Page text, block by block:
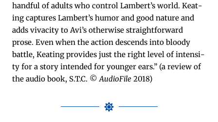
hand­ful of adults who con­trol Lam­bert’s world. Keat­
ing cap­tures Lam­bert’s humor and good nature and
adds vivac­i­ty to Avi’s oth­er­wise straight­for­ward
prose. Even when the action descends into bloody
bat­tle, Keat­ing pro­vides just the right lev­el of inten­si­
ty for a sto­ry intend­ed for younger ears.” (a review of
the audio book, S.T.C. ©AudioFile 2018)